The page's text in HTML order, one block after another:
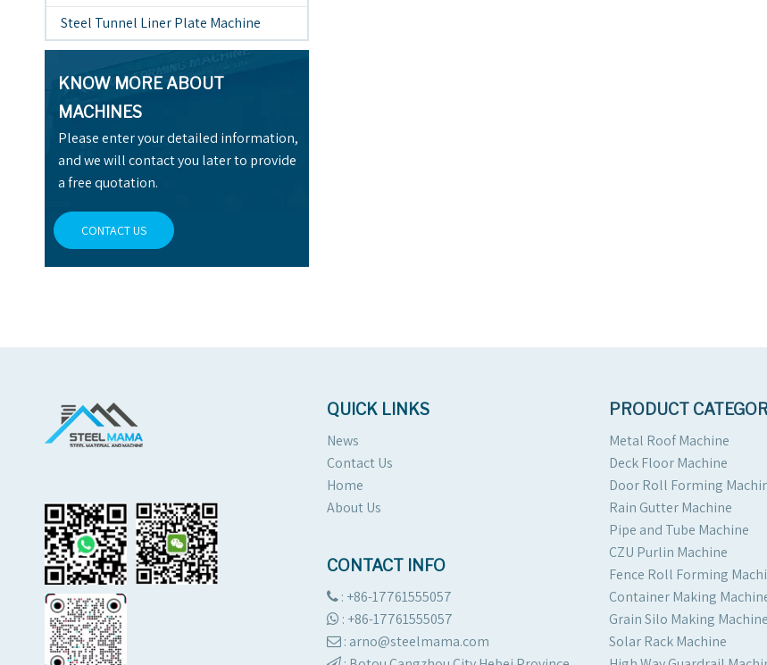
Steel Tunnel Liner Plate Machine
KNOW MORE ABOUT
MACHINES
Please enter your detailed information,
and we will contact you later to provide
a free quotation.
CONTACT US
QUICK LINKS
News
Contact Us
Home
About Us
CONTACT INFO
 : +86-17761555057
 : +86-17761555057
 : arno@steelmama.com
PRODUCT
Metal Roof Machine
Deck Floor Machine
Door Roll Forming
Rain Gutter Machine
Pipe and Tube Machine
CZU Purlin Machine
Fence Roll Forming
Container Making
Grain Silo Making Machine
Solar Rack Machine